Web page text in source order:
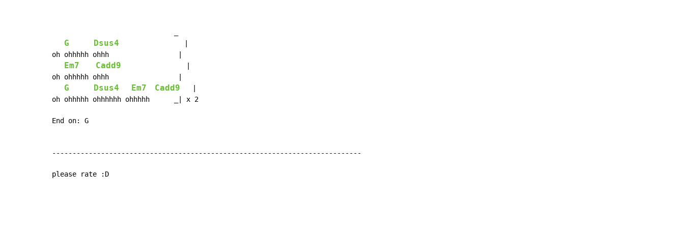
G Dsus4
oh ohhhhh ohhh                 |
Em7 Cadd9
oh ohhhhh ohhh                 |
G Dsus4 Em7 Cadd9
oh ohhhhh ohhhhhh ohhhhh      _| x 2
End on: G
----------------------------------------------------------------------------
please rate :D